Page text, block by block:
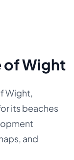
of Wight
Wight,
its beaches
and